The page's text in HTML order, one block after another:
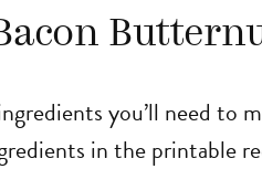
you’ll need to
in the printable